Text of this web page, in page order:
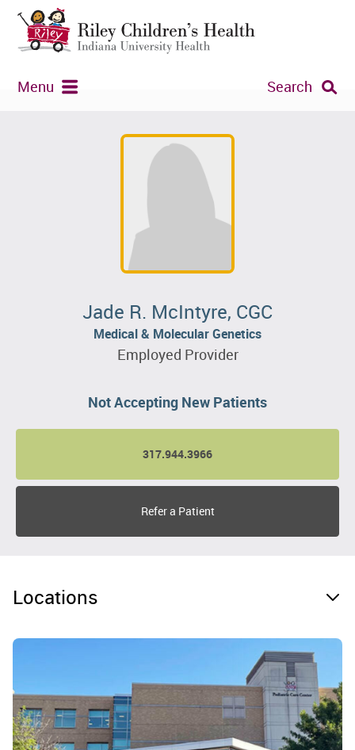
Menu Search
Jade R. McIntyre, CGC
Medical & Molecular Genetics
Employed Provider
Not Accepting New Patients
317.944.3966
Refer a Patient
Locations